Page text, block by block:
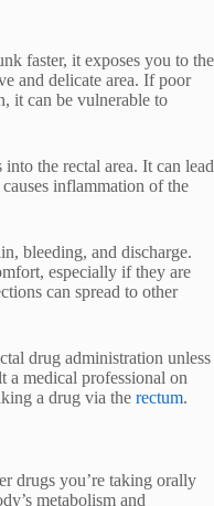
faster, it exposes you to the
and delicate area. If poor
it can be vulnerable to
the rectal area. It can lead
inflammation of the
bleeding, and discharge.
especially if they are
can spread to other
drug administration unless
a medical professional on
a drug via the rectum.
drugs you’re taking orally
metabolism and